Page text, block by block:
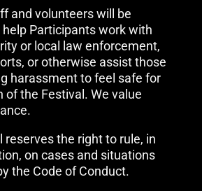
and volunteers will be
Participants work with
or local law enforcement,
or otherwise assist those
harassment to feel safe for
of the Festival. We value
reserves the right to rule, in
on cases and situations
the Code of Conduct.